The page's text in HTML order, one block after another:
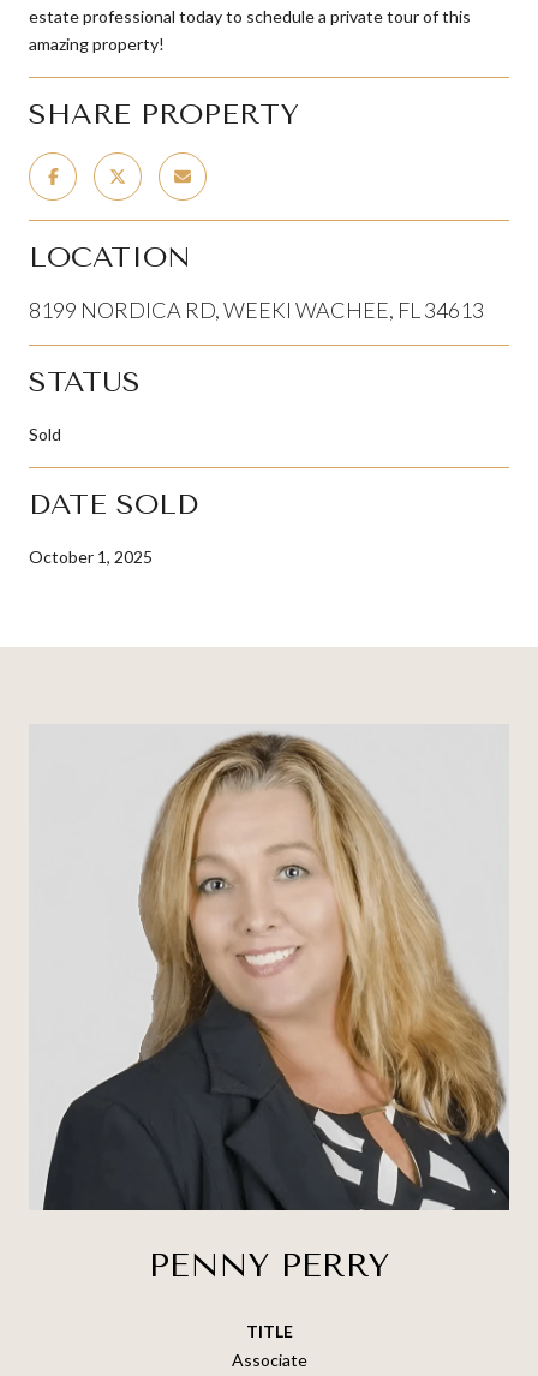
estate professional today to schedule a private tour of this
amazing property!
SHARE PROPERTY
LOCATION
8199 NORDICA RD, WEEKI WACHEE, FL 34613
STATUS
Sold
DATE SOLD
October 1, 2025
PENNY PERRY
TITLE
Associate